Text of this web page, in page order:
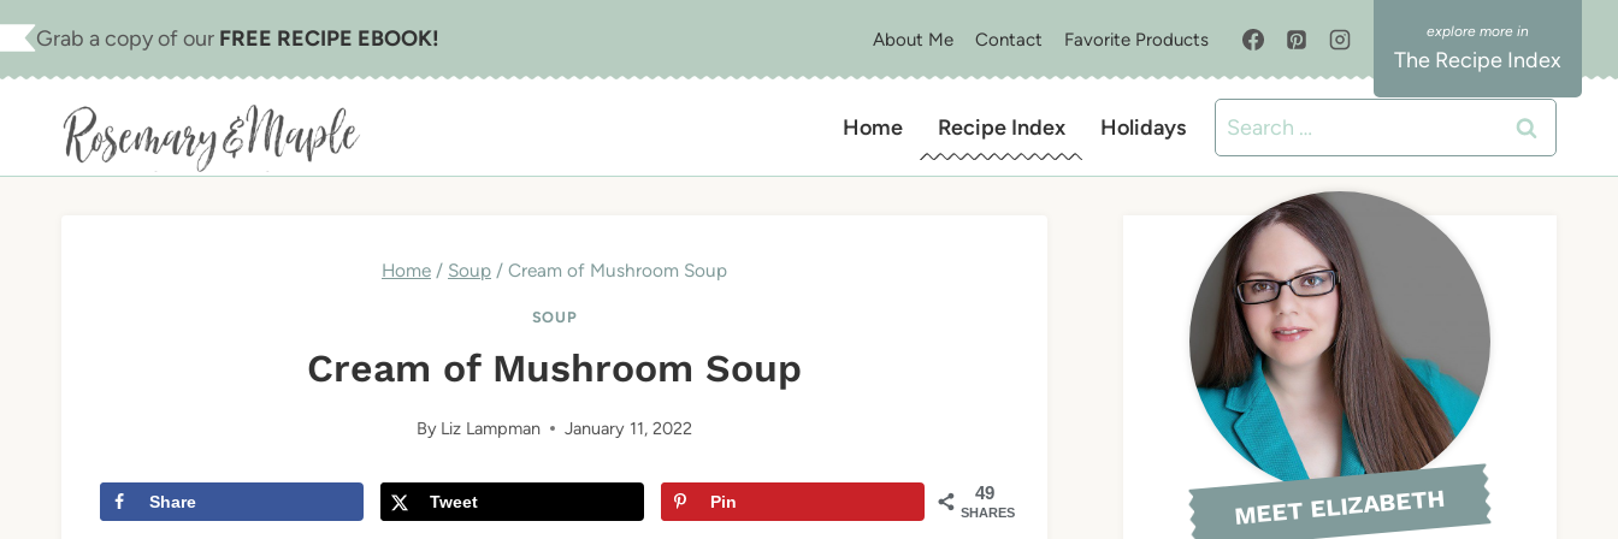
Skip
to
Skip
to
Grab a copy of our FREE RECIPE EBOOK! About Me Contact Favorite Products
The Recipe Index
Home Recipe Index Holidays
Search
for:
Home / Soup / Cream of Mushroom Soup
SOUP
Cream of Mushroom Soup
By Liz Lampman January 11, 2022
49
SHARES
Share Tweet Pin MEET ELIZABETH